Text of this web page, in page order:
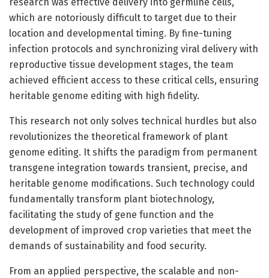
which are notoriously difficult to target due to their
location and developmental timing. By fine-tuning
infection protocols and synchronizing viral delivery with
reproductive tissue development stages, the team
achieved efficient access to these critical cells, ensuring
heritable genome editing with high fidelity.
This research not only solves technical hurdles but also
revolutionizes the theoretical framework of plant
genome editing. It shifts the paradigm from permanent
transgene integration towards transient, precise, and
heritable genome modifications. Such technology could
fundamentally transform plant biotechnology,
facilitating the study of gene function and the
development of improved crop varieties that meet the
demands of sustainability and food security.
From an applied perspective, the scalable and non-